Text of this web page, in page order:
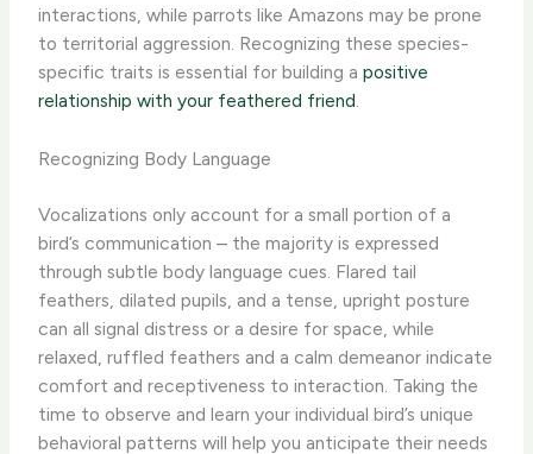
interactions, while parrots like Amazons may be prone
to territorial aggression. Recognizing these species-
specific traits is essential for building apositive
relationship with your feathered friend.
Recognizing Body Language
Vocalizations only account for a small portion of a
bird’s communication – the majority is expressed
through subtle body language cues. Flared tail
feathers, dilated pupils, and a tense, upright posture
can all signal distress or a desire for space, while
relaxed, ruffled feathers and a calm demeanor indicate
comfort and receptiveness to interaction. Taking the
time to observe and learn your individual bird’s unique
behavioral patterns will help you anticipate their needs